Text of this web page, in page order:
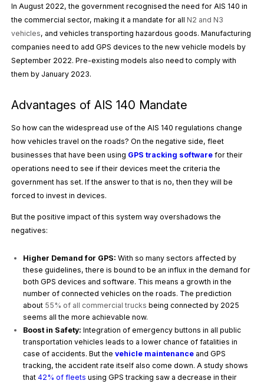
In August 2022, the government recognised the need for AIS 140 in
the commercial sector, making it a mandate for all N2 and N3
vehicles, and vehicles transporting hazardous goods. Manufacturing
companies need to add GPS devices to the new vehicle models by
September 2022. Pre-existing models also need to comply with
them by January 2023.
Advantages of AIS 140 Mandate
So how can the widespread use of the AIS 140 regulations change
how vehicles travel on the roads? On the negative side, fleet
businesses that have been using GPS tracking software for their
operations need to see if their devices meet the criteria the
government has set. If the answer to that is no, then they will be
forced to invest in devices.
But the positive impact of this system way overshadows the
negatives:
Higher Demand for GPS: With so many sectors affected by
these guidelines, there is bound to be an influx in the demand for
both GPS devices and software. This means a growth in the
number of connected vehicles on the roads. The prediction
about 55% of all commercial trucks being connected by 2025
seems all the more achievable now.
Boost in Safety: Integration of emergency buttons in all public
transportation vehicles leads to a lower chance of fatalities in
case of accidents. But thevehicle maintenance and GPS
tracking, the accident rate itself also come down. A study shows
that42% of fleets using GPS tracking saw a decrease in their